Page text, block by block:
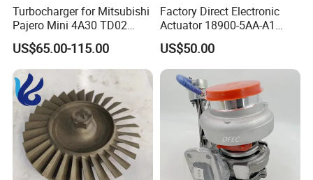
Turbocharger for Mitsubishi
Pajero Mini 4A30 TD02
49130-01600 MD613083
turbocharger
US$65.00-115.00
Factory Direct Electronic
Actuator 18900-5AA-A1
K6t52372 for Civic1.5t
US$50.00